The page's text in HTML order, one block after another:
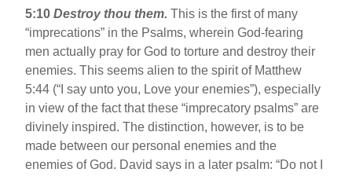
5:10 Destroy thou them.This is the first of many
“imprecations” in the Psalms, wherein God-fearing
men actually pray for God to torture and destroy their
enemies. This seems alien to the spirit of Matthew
5:44 (“I say unto you, Love your enemies”), especially
in view of the fact that these “imprecatory psalms” are
divinely inspired. The distinction, however, is to be
made between our personal enemies and the
enemies of God. David says in a later psalm: “Do not I